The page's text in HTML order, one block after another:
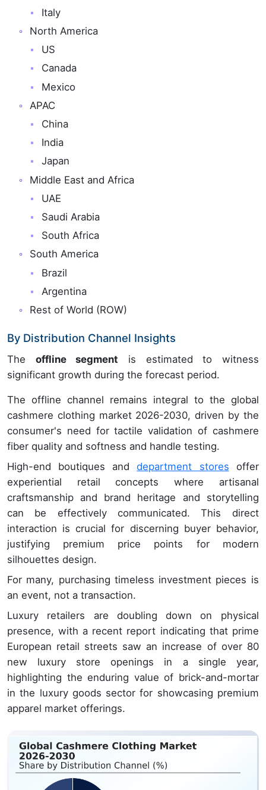
Italy
North America
US
Canada
Mexico
APAC
China
India
Japan
Middle East and Africa
UAE
Saudi Arabia
South Africa
South America
Brazil
Argentina
Rest of World (ROW)
By Distribution Channel Insights
The offline segment is estimated to witness
significant growth during the forecast period.
The offline channel remains integral to the global
cashmere clothing market 2026-2030, driven by the
consumer's need for tactile validation of cashmere
fiber quality and softness and handle testing.
High-end boutiques anddepartment stores offer
experiential retail concepts where artisanal
craftsmanship and brand heritage and storytelling
can be effectively communicated. This direct
interaction is crucial for discerning buyer behavior,
justifying premium price points for modern
silhouettes design.
For many, purchasing timeless investment pieces is
an event, not a transaction.
Luxury retailers are doubling down on physical
presence, with a recent report indicating that prime
European retail streets saw an increase of over 80
new luxury store openings in a single year,
highlighting the enduring value of brick-and-mortar
in the luxury goods sector for showcasing premium
apparel market offerings.